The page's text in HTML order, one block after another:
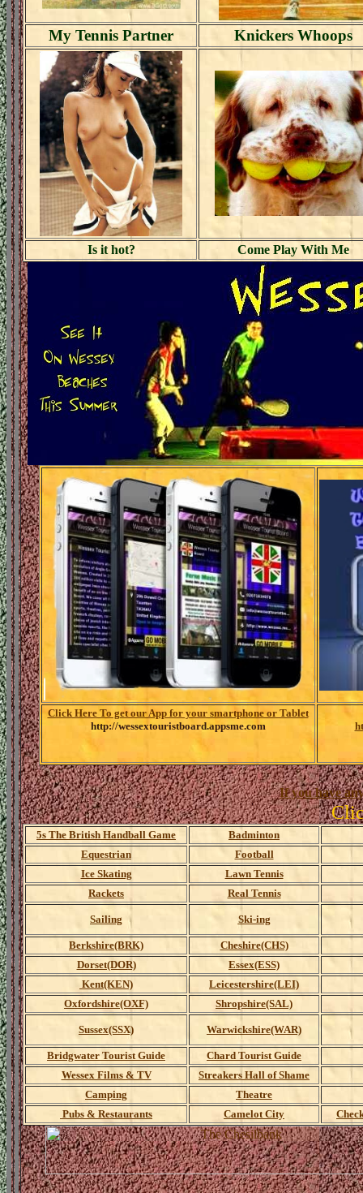
My Tennis Partner Knickers Whoops
Is it hot? Come Play With Me
Click Here To get our App for your smartphone or Tablet
http://wessextouristboard.appsme.com
If you have
5s The British Handball Game
Badminton
Equestrian
Football
Ice Skating
Lawn Tennis
Rackets
Real Tennis
Sailing Ski-ing
Berkshire(BRK)
Cheshire(CHS)
Dorset(DOR)
Essex(ESS)
Kent(KEN)
Leicestershire(LEI)
Oxfordshire(OXF)
Shropshire(SAL)
Sussex(SSX) Warwickshire(WAR)
Bridgwater Tourist Guide
Chard Tourist Guide
Wessex Films & TV
Streakers Hall of Shame
Camping
Theatre
Pubs & Restaurants
Camelot City